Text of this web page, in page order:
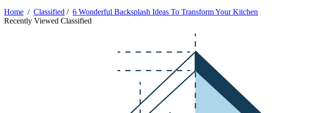
Home / Classified / 6 Wonderful Backsplash Ideas To Transform Your Kitchen
Recently Viewed Classified